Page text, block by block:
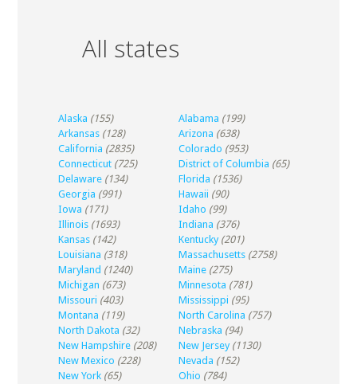
All states
Alaska (155) Alabama (199)
Arkansas (128) Arizona (638)
California (2835) Colorado (953)
Connecticut (725) District of Columbia (65)
Delaware (134) Florida (1536)
Georgia (991) Hawaii (90)
Iowa (171) Idaho (99)
Illinois (1693) Indiana (376)
Kansas (142) Kentucky (201)
Louisiana (318) Massachusetts (2758)
Maryland (1240) Maine (275)
Michigan (673) Minnesota (781)
Missouri (403) Mississippi (95)
Montana (119) North Carolina (757)
North Dakota (32) Nebraska (94)
New Hampshire (208) New Jersey (1130)
New Mexico (228) Nevada (152)
New York (65) Ohio (784)